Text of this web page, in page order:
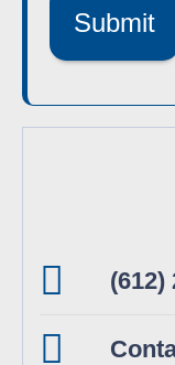
Submit
(612)